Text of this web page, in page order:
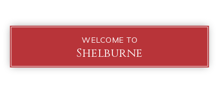
WELCOME TO
Shelburne